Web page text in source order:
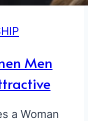
Men
a Woman